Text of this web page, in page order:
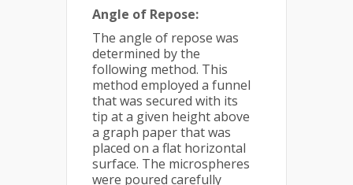
Angle of Repose:
The angle of repose was
determined by the
following method. This
method employed a funnel
that was secured with its
tip at a given height above
a graph paper that was
placed on a flat horizontal
surface. The microspheres
were poured carefully